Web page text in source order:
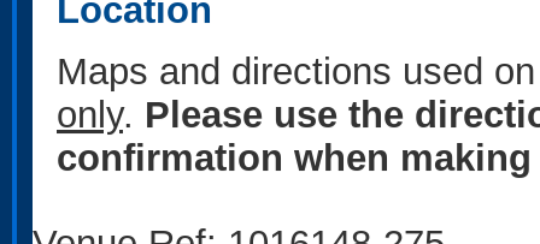
Location
Maps and directions used
only. Please use the
confirmation when